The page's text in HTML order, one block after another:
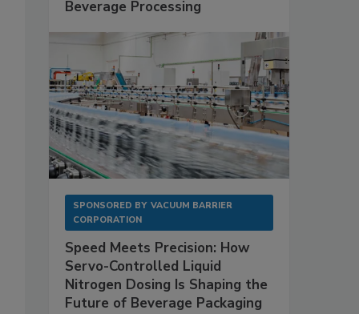
Beverage Processing
SPONSORED BY VACUUM BARRIER
CORPORATION
Speed Meets Precision: How
Servo-Controlled Liquid
Nitrogen Dosing Is Shaping the
Future of Beverage Packaging